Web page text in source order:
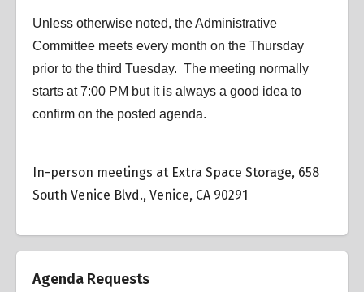
Unless otherwise noted, the Administrative
Committee meets every month on the Thursday
prior to the third Tuesday. The meeting normally
starts at 7:00 PM but it is always a good idea to
confirm on the posted agenda.
In-person meetings at Extra Space Storage, 658
South Venice Blvd., Venice, CA 90291
Agenda Requests